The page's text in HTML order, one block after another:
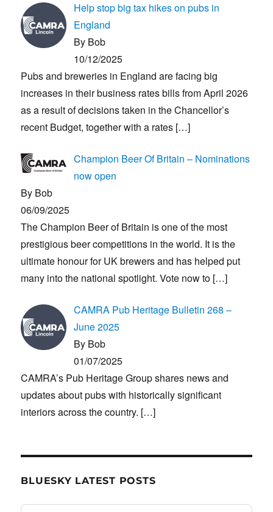
Help stop big tax hikes on pubs in
England
By Bob
10/12/2025
Pubs and breweries in England are facing big
increases in their business rates bills from April 2026
as a result of decisions taken in the Chancellor’s
recent Budget, together with a rates […]
Champion Beer Of Britain – Nominations
now open
By Bob
06/09/2025
The Champion Beer of Britain is one of the most
prestigious beer competitions in the world. It is the
ultimate honour for UK brewers and has helped put
many into the national spotlight. Vote now to […]
CAMRA Pub Heritage Bulletin 268 –
June 2025
By Bob
01/07/2025
CAMRA’s Pub Heritage Group shares news and
updates about pubs with historically significant
interiors across the country. […]
BLUESKY LATEST POSTS